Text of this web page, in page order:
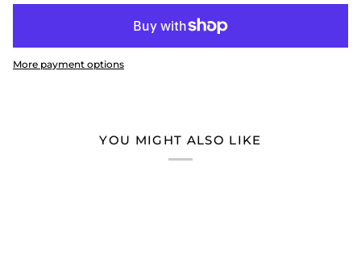
More payment options
YOU MIGHT ALSO LIKE